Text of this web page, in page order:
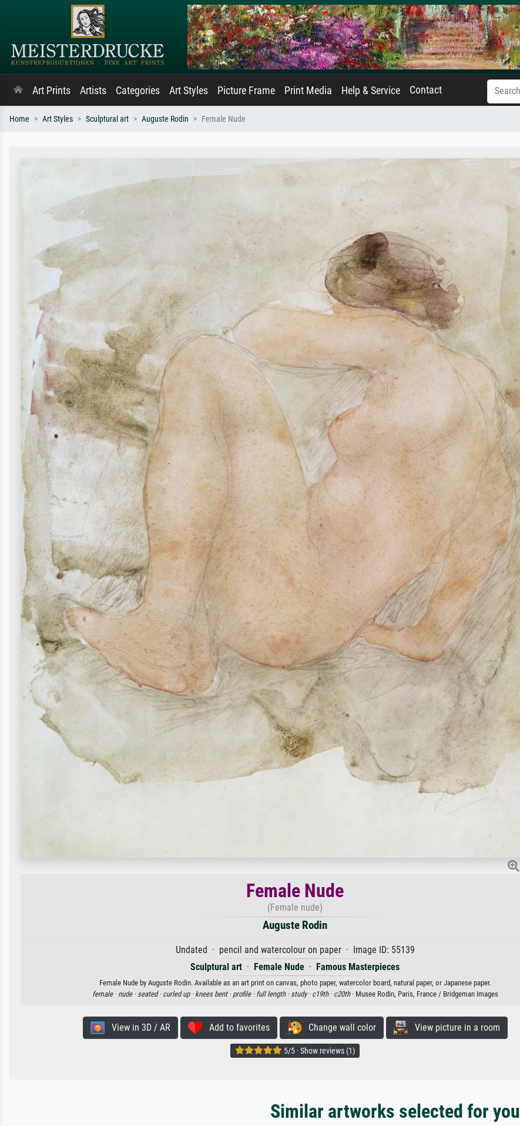
Art Prints Artists Categories Art Styles Picture Frame Print Media Help & Service Contact
Home Art Styles Sculptural art Auguste Rodin Female Nude
Female Nude
(Female nude)
Auguste Rodin
Undated · pencil and watercolour on paper · Image ID: 55139
Sculptural art · Female Nude · Famous Masterpieces
Female Nude by Auguste Rodin. Available as an art print on canvas, photo paper, watercolor board, natural paper, or Japanese paper.
female · nude · seated · curled up · knees bent · profile · full length · study · c19th · c20th· Musee Rodin, Paris, France / Bridgeman Images
View in 3D / AR Add to favorites Change wall color View picture in a room
5/5 · Show reviews (1)
Similar artworks selected for you